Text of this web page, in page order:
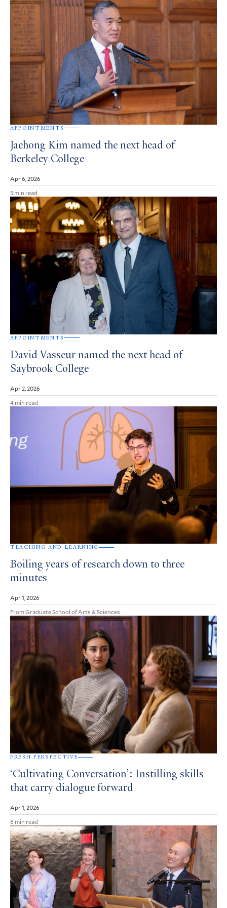
APPOINTMENTS
Jaehong Kim named the next head of
Berkeley College
Apr 6, 2026
5 min read
APPOINTMENTS
David Vasseur named the next head of
Saybrook College
Apr 2, 2026
4 min read
TEACHING AND LEARNING
Boiling years of research down to three
minutes
Apr 1, 2026
From Graduate School of Arts & Sciences
FRESH PERSPECTIVE
‘Cultivating Conversation’: Instilling skills
that carry dialogue forward
Apr 1, 2026
8 min read